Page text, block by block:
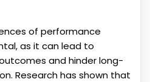
of performance
as it can lead to
and hinder long-
Research has shown that